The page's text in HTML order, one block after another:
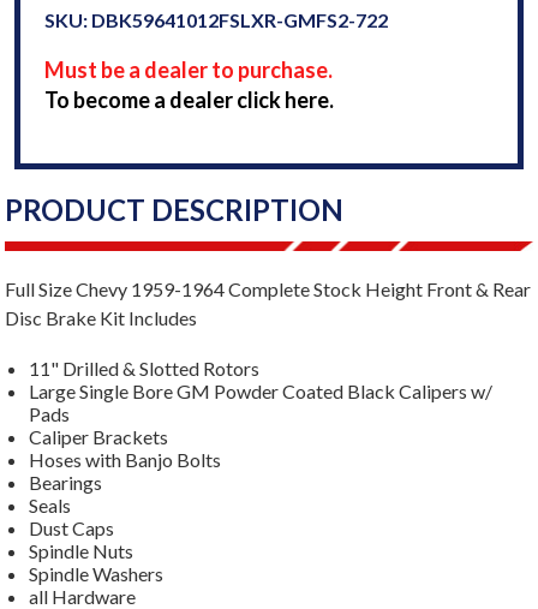
SKU: DBK59641012FSLXR-GMFS2-722
Must be a dealer to purchase.
To become a dealer click here.
PRODUCT DESCRIPTION
Full Size Chevy 1959-1964 Complete Stock Height Front & Rear
Disc Brake Kit Includes
11" Drilled & Slotted Rotors
Large Single Bore GM Powder Coated Black Calipers w/
Pads
Caliper Brackets
Hoses with Banjo Bolts
Bearings
Seals
Dust Caps
Spindle Nuts
Spindle Washers
all Hardware